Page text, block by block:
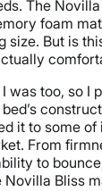
The
foam
size. But is
was too, so I
it to some of
From
to
Novilla Bliss